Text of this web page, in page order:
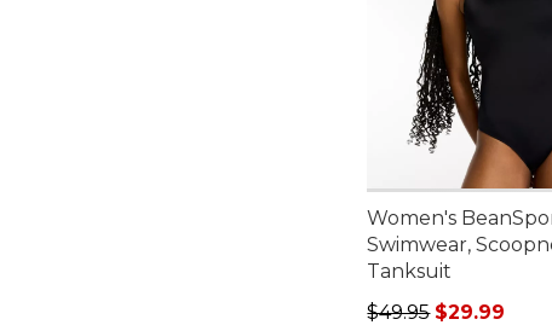
Women's
Swimwear,
Tanksuit
Regular price:
$49.95 $29.99